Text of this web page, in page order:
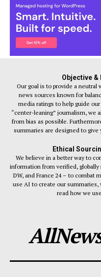
Objective &
Our goal is to provide a
news sources known for
media ratings to help guide
“center-leaning” journalism, we
from bias as possible.
summaries are designed to
Ethical
We believe in a better way to
information from verified, globally
DW, and France 24 – to combat
use AI to create our summaries,
read how we